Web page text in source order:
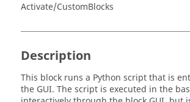
Activate/CustomBlocks
Description
This block runs a Python script that is
the GUI. The script is executed in the